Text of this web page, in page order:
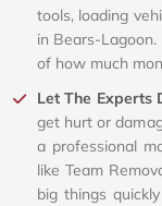
tools, loading
in Bears-
of how much
Let The
get hurt or
a professional
like Team
big things